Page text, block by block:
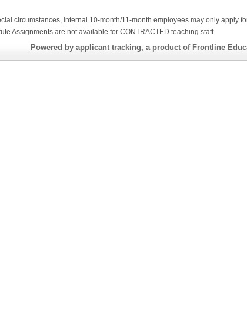
circumstances, internal 10-month/11-month employees may only apply
Assignments are not available for CONTRACTED teaching staff.
Powered by applicant tracking, a product of Frontline